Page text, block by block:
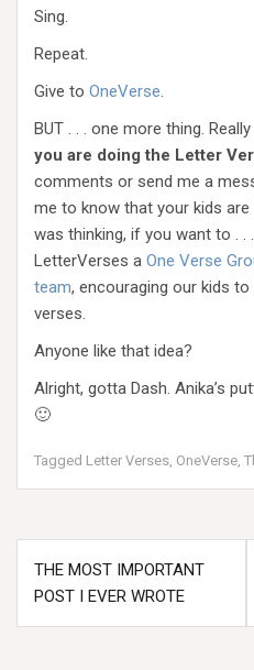
Sing.
Repeat.
Give to OneVerse.
BUT . . . one more thing.
you are doing the Letter
comments or send me a
me to know that your kids
was thinking, if you want to . .
LetterVerses a One Verse
team, encouraging our kids
verses.
Anyone like that idea?
Alright, gotta Dash. Anika’s
🙂
Tagged Letter Verses, OneVerse,
Post
navigation
THE MOST IMPORTANT
POST I EVER WROTE